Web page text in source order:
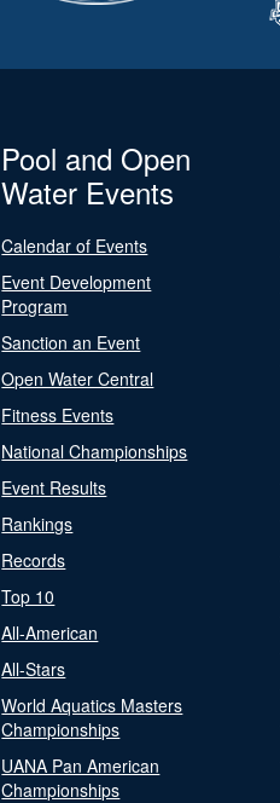
Pool and Open
Water Events
Calendar of Events
Event Development
Program
Sanction an Event
Open Water Central
Fitness Events
National Championships
Event Results
Rankings
Records
Top 10
All-American
All-Stars
World Aquatics Masters
Championships
UANA Pan American
Championships